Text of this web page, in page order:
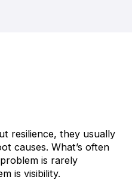
resilience, they usually
causes. What’s often
is rarely
is visibility.